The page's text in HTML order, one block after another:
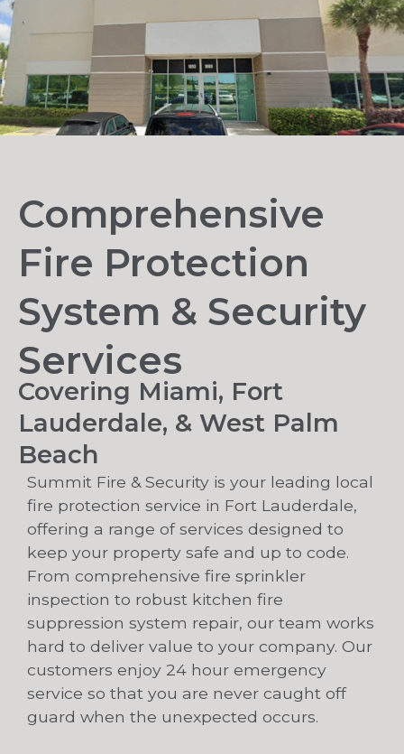
Comprehensive
Fire Protection
System & Security
Services
Covering Miami, Fort
Lauderdale, & West Palm
Beach
Summit Fire & Security is your leading local
fire protection service in Fort Lauderdale,
offering a range of services designed to
keep your property safe and up to code.
From comprehensive fire sprinkler
inspection to robust kitchen fire
suppression system repair, our team works
hard to deliver value to your company. Our
customers enjoy 24 hour emergency
service so that you are never caught off
guard when the unexpected occurs.